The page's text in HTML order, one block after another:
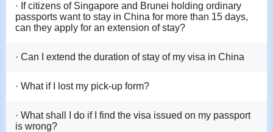
· If citizens of Singapore and Brunei holding ordinary
passports want to stay in China for more than 15 days,
can they apply for an extension of stay?
· Can I extend the duration of stay of my visa in China
· What if I lost my pick-up form?
· What shall I do if I find the visa issued on my passport
is wrong?